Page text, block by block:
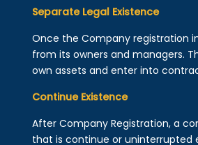
Separate Legal Existence
Once the Company registration
from its owners and managers.
own assets and enter into
Continue Existence
After Company Registration, a
that is continue or uninterrupted